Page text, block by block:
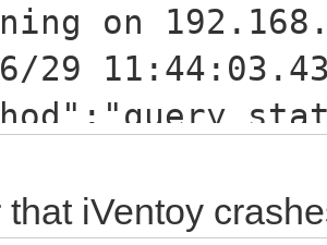
on
29
that iVentoy